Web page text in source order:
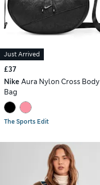
Just Arrived
£37
Nike Aura Nylon Cross Body
Bag
The Sports Edit